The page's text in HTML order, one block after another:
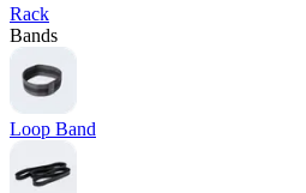
Rack
Bands
Loop Band